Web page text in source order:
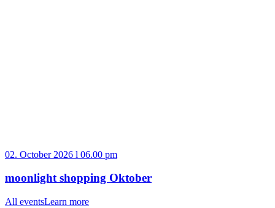
02. October 2026 l 06.00 pm
moonlight shopping Oktober
All eventsLearn more